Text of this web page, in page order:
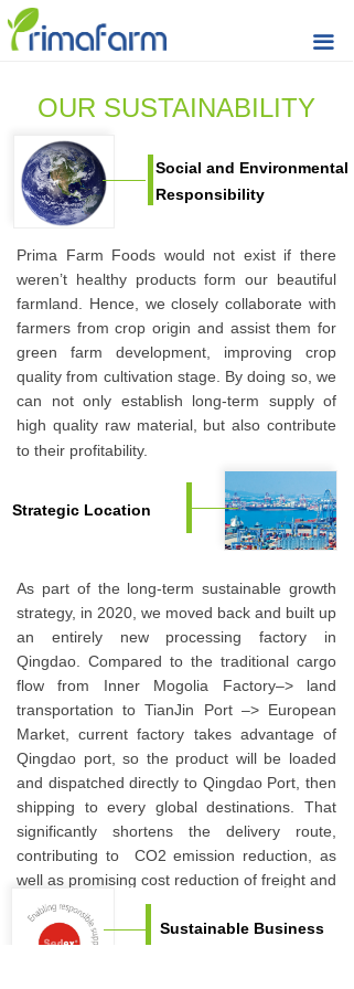
끀
Home
Raisin
Rice Cracker
Quality
Sustainability
Prima Farm
Market Updates
Contact & Support
OUR SUSTAINABILITY
Social and Environmental
Responsibility
Prima Farm Foods would not exist if there
weren’t healthy products form our beautiful
farmland. Hence, we closely collaborate with
farmers from crop origin and assist them for
green farm development, improving crop
quality from cultivation stage. By doing so, we
can not only establish long-term supply of
high quality raw material, but also contribute
to their profitability.
Strategic Location
As part of the long-term sustainable growth
strategy, in 2020, we moved back and built up
an entirely new processing factory in
Qingdao. Compared to the traditional cargo
flow from Inner Mogolia Factory–> land
transportation to TianJin Port –> European
Market, current factory takes advantage of
Qingdao port, so the product will be loaded
and dispatched directly to Qingdao Port, then
shipping to every global destinations. That
significantly shortens the delivery route,
contributing to CO2 emission reduction, as
well as promising cost reduction of freight and
port surcharge.
Sustainable Business